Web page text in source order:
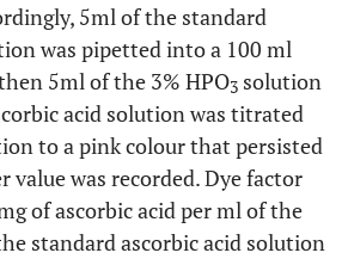
5ml of the standard
was pipetted into a 100 ml
5ml of the 3% HPO3 solution
acid solution was titrated
to a pink colour that persisted
value was recorded. Dye factor
of ascorbic acid per ml of the
standard ascorbic acid solution